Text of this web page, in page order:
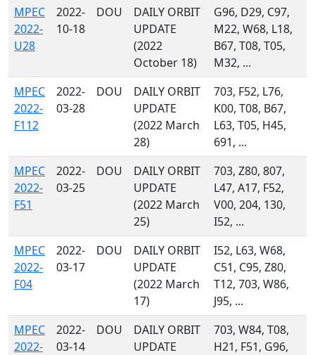
MPEC
2022-
U28
2022-
10-18
DOU
DAILY ORBIT
UPDATE
(2022
October 18)
G96, D29, C97,
M22, W68, L18,
B67, T08, T05,
M32, ...
MPEC
2022-
F112
2022-
03-28
DOU
DAILY ORBIT
UPDATE
(2022 March
28)
703, F52, L76,
K00, T08, B67,
L63, T05, H45,
691, ...
MPEC
2022-
F51
2022-
03-25
DOU
DAILY ORBIT
UPDATE
(2022 March
25)
703, Z80, 807,
L47, A17, F52,
V00, 204, 130,
I52, ...
MPEC
2022-
F04
2022-
03-17
DOU
DAILY ORBIT
UPDATE
(2022 March
17)
I52, L63, W68,
C51, C95, Z80,
T12, 703, W86,
J95, ...
MPEC
2022-
2022-
03-14
DOU
DAILY ORBIT
UPDATE
703, W84, T08,
H21, F51, G96,